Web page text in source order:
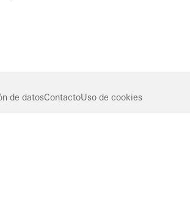
de datosContactoUso de cookies